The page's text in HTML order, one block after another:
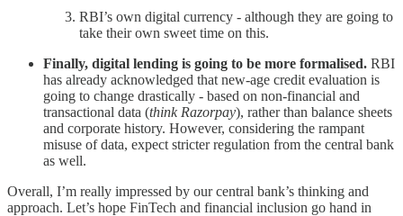
RBI’s own digital currency - although they are going to
take their own sweet time on this.
Finally, digital lending is going to be more formalised. RBI
has already acknowledged that new-age credit evaluation is
going to change drastically - based on non-financial and
transactional data (think Razorpay), rather than balance sheets
and corporate history. However, considering the rampant
misuse of data, expect stricter regulation from the central bank
as well.
Overall, I’m really impressed by our central bank’s thinking and
approach. Let’s hope FinTech and financial inclusion go hand in